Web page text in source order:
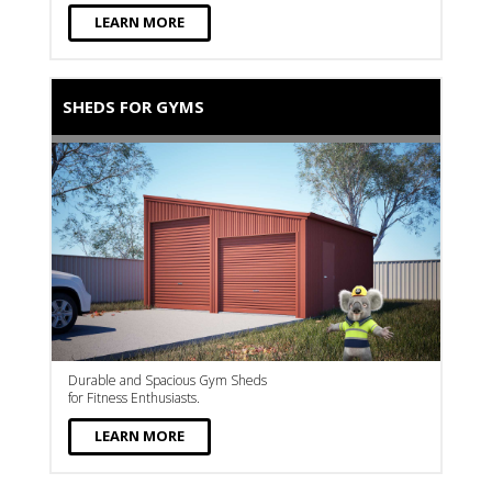
LEARN MORE
SHEDS FOR GYMS
Durable and Spacious Gym Sheds
for Fitness Enthusiasts.
LEARN MORE